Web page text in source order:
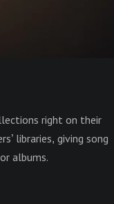
right on their
libraries, giving song
albums.